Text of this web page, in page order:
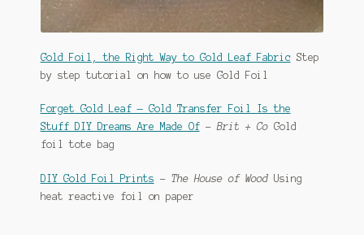
Gold Foil, the Right Way to Gold Leaf Fabric Step
by step tutorial on how to use Gold Foil
Forget Gold Leaf — Gold Transfer Foil Is the
Stuff DIY Dreams Are Made Of– Brit + CoGold
foil tote bag
DIY Gold Foil Prints – The House of WoodUsing
heat reactive foil on paper